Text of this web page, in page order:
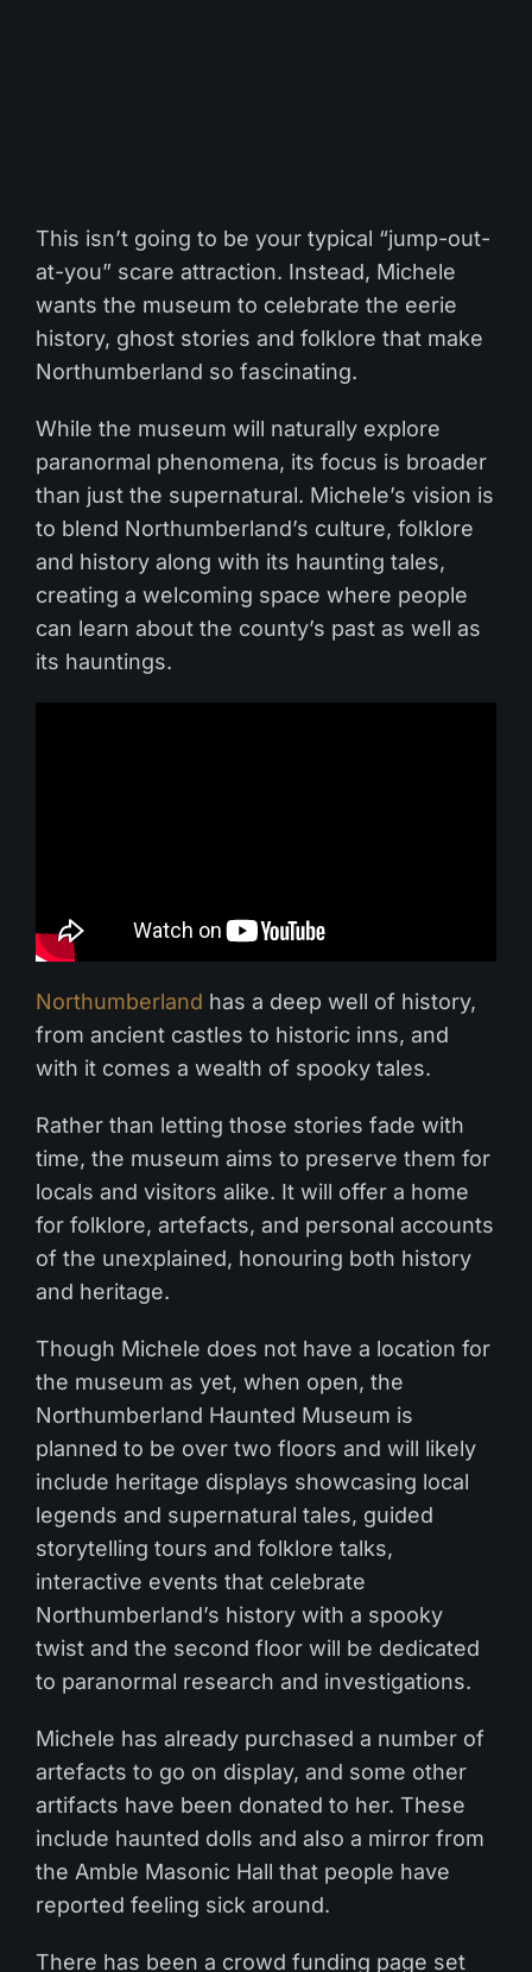
This isn’t going to be your typical “jump-out-
at-you” scare attraction. Instead, Michele
wants the museum to celebrate the eerie
history, ghost stories and folklore that make
Northumberland so fascinating.
While the museum will naturally explore
paranormal phenomena, its focus is broader
than just the supernatural. Michele’s vision is
to blend Northumberland’s culture, folklore
and history along with its haunting tales,
creating a welcoming space where people
can learn about the county’s past as well as
its hauntings.
Northumberland has a deep well of history,
from ancient castles to historic inns, and
with it comes a wealth of spooky tales.
Rather than letting those stories fade with
time, the museum aims to preserve them for
locals and visitors alike. It will offer a home
for folklore, artefacts, and personal accounts
of the unexplained, honouring both history
and heritage.
Though Michele does not have a location for
the museum as yet, when open, the
Northumberland Haunted Museum is
planned to be over two floors and will likely
include heritage displays showcasing local
legends and supernatural tales, guided
storytelling tours and folklore talks,
interactive events that celebrate
Northumberland’s history with a spooky
twist and the second floor will be dedicated
to paranormal research and investigations.
Michele has already purchased a number of
artefacts to go on display, and some other
artifacts have been donated to her. These
include haunted dolls and also a mirror from
the Amble Masonic Hall that people have
reported feeling sick around.
There has been a crowd funding page set